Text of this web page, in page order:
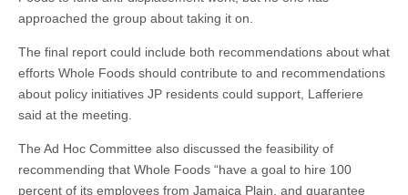
approached the group about taking it on.
The final report could include both recommendations about what
efforts Whole Foods should contribute to and recommendations
about policy initiatives JP residents could support, Lafferiere
said at the meeting.
The Ad Hoc Committee also discussed the feasibility of
recommending that Whole Foods “have a goal to hire 100
percent of its employees from Jamaica Plain, and guarantee